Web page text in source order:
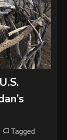
Tagged